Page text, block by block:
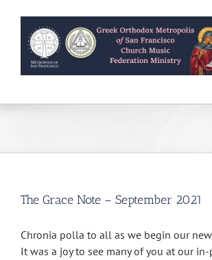
content
The Grace Note – September 2021
Chronia polla to all as we begin our
It was a joy to see many of you at our